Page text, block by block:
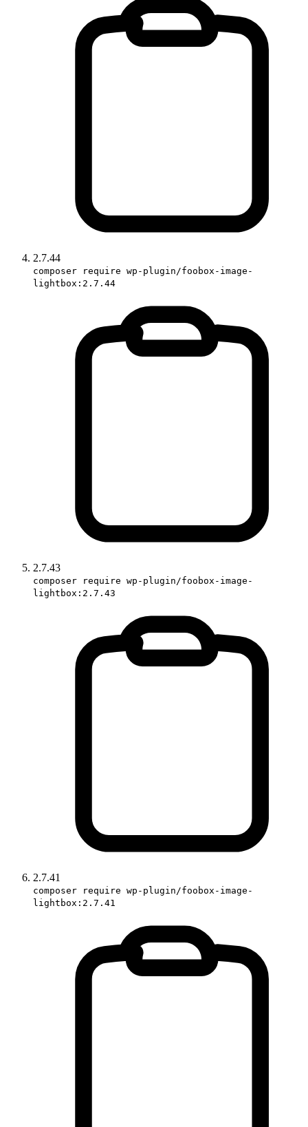
2.7.44
composer require wp-plugin/foobox-image-
lightbox:2.7.44
2.7.43
composer require wp-plugin/foobox-image-
lightbox:2.7.43
2.7.41
composer require wp-plugin/foobox-image-
lightbox:2.7.41